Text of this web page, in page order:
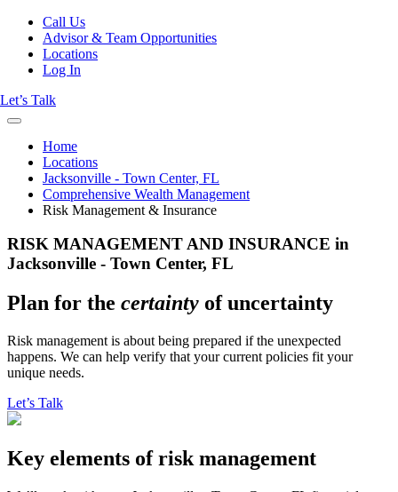
Call Us
Advisor & Team Opportunities
Locations
Log In
Let’s Talk
Home
Locations
Jacksonville - Town Center, FL
Comprehensive Wealth Management
Risk Management & Insurance
RISK MANAGEMENT AND INSURANCE in
Jacksonville - Town Center, FL
Plan for the certainty of uncertainty
Risk management is about being prepared if the unexpected
happens. We can help verify that your current policies fit your
unique needs.
Let’s Talk
Key elements of risk management